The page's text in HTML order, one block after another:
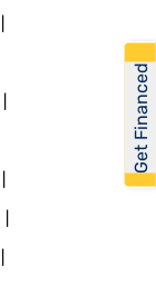
Get Financed